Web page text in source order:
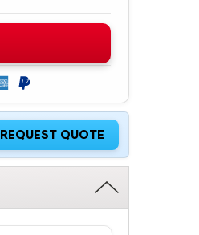
REQUEST QUOTE